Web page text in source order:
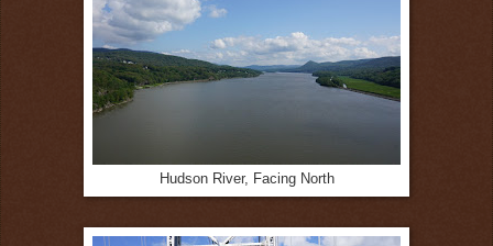
Hudson River, Facing North